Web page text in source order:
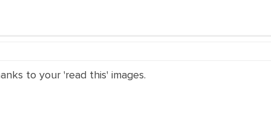
to your 'read this' images.